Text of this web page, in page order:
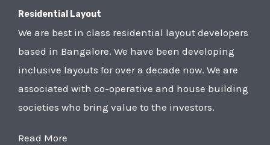
Residential Layout
We are best in class residential layout developers
based in Bangalore. We have been developing
inclusive layouts for over a decade now. We are
associated with co-operative and house building
societies who bring value to the investors.
Read More